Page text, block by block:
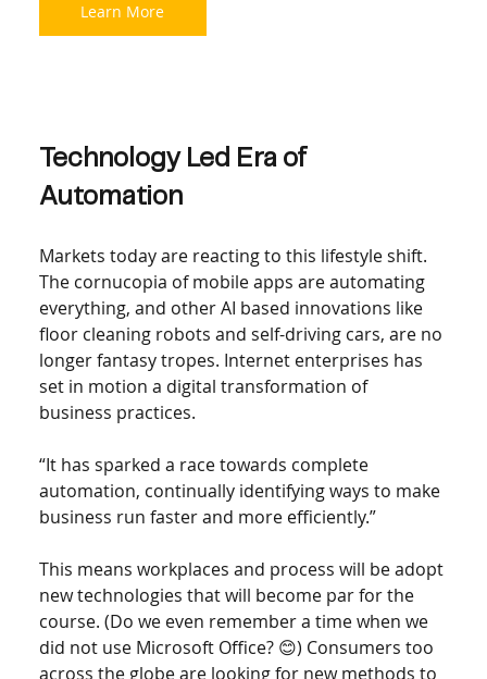
Learn More
Technology Led Era of
Automation
Markets today are reacting to this lifestyle shift.
The cornucopia of mobile apps are automating
everything, and other AI based innovations like
floor cleaning robots and self-driving cars, are no
longer fantasy tropes. Internet enterprises has
set in motion a digital transformation of
business practices.
“It has sparked a race towards complete
automation, continually identifying ways to make
business run faster and more efficiently.”
This means workplaces and process will be adopt
new technologies that will become par for the
course. (Do we even remember a time when we
did not use Microsoft Office? 😊) Consumers too
across the globe are looking for new methods to